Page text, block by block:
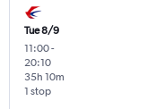
Tue 8/9
11:00-
20:10
1 stop
35h 10m